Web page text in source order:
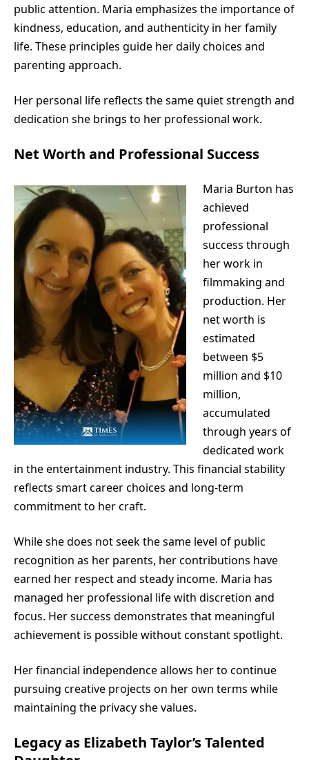
public attention. Maria emphasizes the importance of
kindness, education, and authenticity in her family
life. These principles guide her daily choices and
parenting approach.
Her personal life reflects the same quiet strength and
dedication she brings to her professional work.
Net Worth and Professional Success
Maria Burton has
achieved
professional
success through
her work in
filmmaking and
production. Her
net worth is
estimated
between $5
million and $10
million,
accumulated
through years of
dedicated work
in the entertainment industry. This financial stability
reflects smart career choices and long-term
commitment to her craft.
While she does not seek the same level of public
recognition as her parents, her contributions have
earned her respect and steady income. Maria has
managed her professional life with discretion and
focus. Her success demonstrates that meaningful
achievement is possible without constant spotlight.
Her financial independence allows her to continue
pursuing creative projects on her own terms while
maintaining the privacy she values.
Legacy as Elizabeth Taylor’s Talented